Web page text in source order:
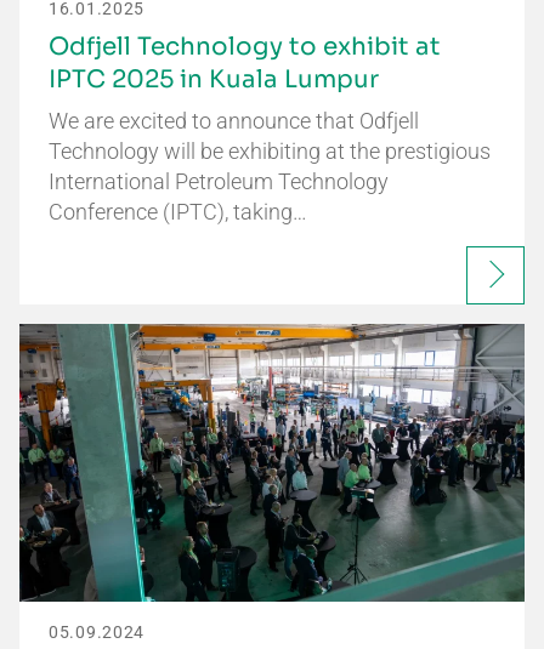
16.01.2025
Odfjell Technology to exhibit at
IPTC 2025 in Kuala Lumpur
We are excited to announce that Odfjell
Technology will be exhibiting at the prestigious
International Petroleum Technology
Conference (IPTC), taking…
05.09.2024